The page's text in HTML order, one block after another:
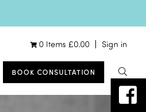
0 Items £0.00 Sign in
BOOK CONSULTATION